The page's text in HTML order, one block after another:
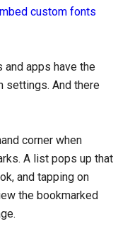
custom fonts
apps have the
settings. And there
corner when
A list pops up that
and tapping on
the bookmarked